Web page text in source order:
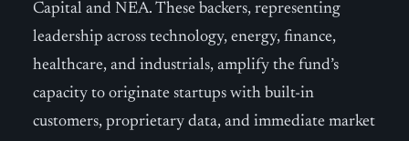
Capital and NEA. These backers, representing
leadership across technology, energy, finance,
healthcare, and industrials, amplify the fund’s
capacity to originate startups with built-in
customers, proprietary data, and immediate market